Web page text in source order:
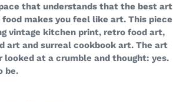
that understands that the best art
makes you feel like art. This piece
vintage kitchen print, retro food art,
art and surreal cookbook art. The art
looked at a crumble and thought: yes.
be.